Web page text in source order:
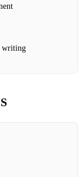
writing